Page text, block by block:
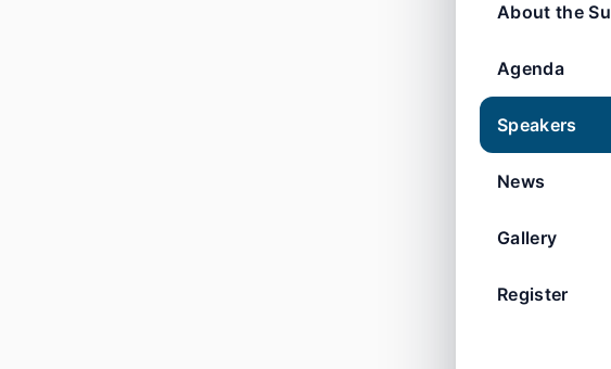
About the
Agenda
Speakers
News
Gallery
Register